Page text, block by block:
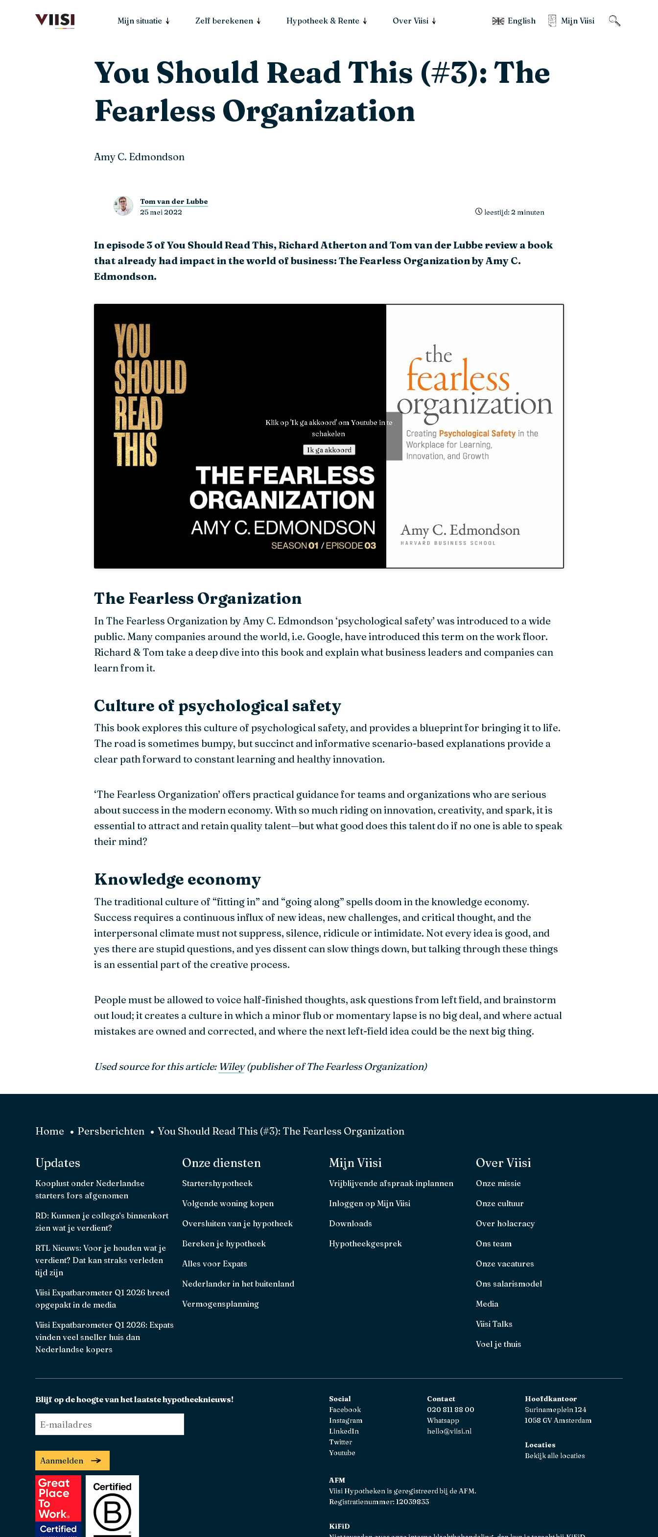
Mijn situatie Zelf berekenen Hypotheek & Rente Over Viisi English Mijn Viisi
You Should Read This (#3): The
Fearless Organization
Amy C. Edmondson
Tom van der Lubbe
25 mei 2022
leestijd: 2 minuten
In episode 3 of You Should Read This, Richard Atherton and Tom van der Lubbe review a book
that already had impact in the world of business: The Fearless Organization by Amy C.
Edmondson.
Klik op 'Ik ga akkoord' om Youtube in te
schakelen
Ik ga akkoord
The Fearless Organization
In The Fearless Organization by Amy C. Edmondson ‘psychological safety’ was introduced to a wide
public. Many companies around the world, i.e. Google, have introduced this term on the work floor.
Richard & Tom take a deep dive into this book and explain what business leaders and companies can
learn from it.
Culture of psychological safety
This book explores this culture of psychological safety, and provides a blueprint for bringing it to life.
The road is sometimes bumpy, but succinct and informative scenario-based explanations provide a
clear path forward to constant learning and healthy innovation.
‘The Fearless Organization’ offers practical guidance for teams and organizations who are serious
about success in the modern economy. With so much riding on innovation, creativity, and spark, it is
essential to attract and retain quality talent—but what good does this talent do if no one is able to speak
their mind?
Knowledge economy
The traditional culture of “fitting in” and “going along” spells doom in the knowledge economy.
Success requires a continuous influx of new ideas, new challenges, and critical thought, and the
interpersonal climate must not suppress, silence, ridicule or intimidate. Not every idea is good, and
yes there are stupid questions, and yes dissent can slow things down, but talking through these things
is an essential part of the creative process.
People must be allowed to voice half-finished thoughts, ask questions from left field, and brainstorm
out loud; it creates a culture in which a minor flub or momentary lapse is no big deal, and where actual
mistakes are owned and corrected, and where the next left-field idea could be the next big thing.
Used source for this article: Wiley(publisher of The Fearless Organization)
Home Persberichten You Should Read This (#3): The Fearless Organization
Updates
Kooplust onder Nederlandse
starters fors afgenomen
RD: Kunnen je collega’s binnenkort
zien wat je verdient?
RTL Nieuws: Voor je houden wat je
verdient? Dat kan straks verleden
tijd zijn
Viisi Expatbarometer Q1 2026 breed
opgepakt in de media
Viisi Expatbarometer Q1 2026: Expats
vinden veel sneller huis dan
Nederlandse kopers
Onze diensten
Startershypotheek
Volgende woning kopen
Oversluiten van je hypotheek
Bereken je hypotheek
Alles voor Expats
Nederlander in het buitenland
Vermogensplanning
Mijn Viisi
Vrijblijvende afspraak inplannen
Inloggen op Mijn Viisi
Downloads
Hypotheekgesprek
Over Viisi
Onze missie
Onze cultuur
Over holacracy
Ons team
Onze vacatures
Ons salarismodel
Media
Viisi Talks
Voel je thuis
Blijf op de hoogte van het laatste hypotheeknieuws!
E-
mailadres *
Aanmelden
Social
Facebook
Instagram
LinkedIn
Twitter
Youtube
Contact
020 811 88 00
Whatsapp
hello@viisi.nl
Hoofdkantoor
Surinameplein 124
1058 GV Amsterdam
Locaties
Bekijk alle locaties
AFM
Viisi Hypotheken is geregistreerd bij de AFM.
Registratienummer: 12039833
KiFiD